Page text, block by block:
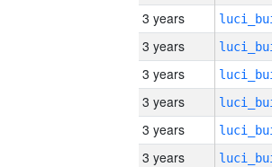
3 years
3 years
3 years
3 years
3 years
3 years